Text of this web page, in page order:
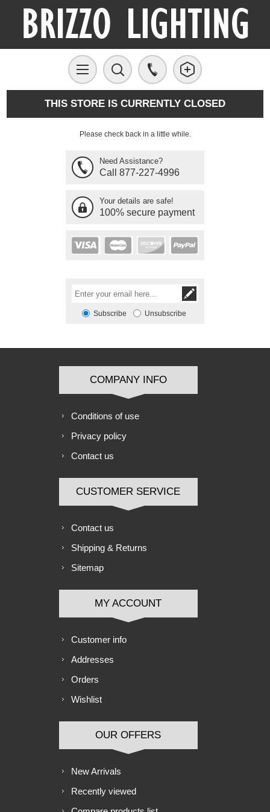
THIS STORE IS CURRENTLY CLOSED
Please check back in a little while.
Need Assistance?
Call 877-227-4996
Your details are safe!
100% secure payment
Subscribe Unsubscribe
COMPANY INFO
Conditions of use
Privacy policy
Contact us
CUSTOMER SERVICE
Contact us
Shipping & Returns
Sitemap
MY ACCOUNT
Customer info
Addresses
Orders
Wishlist
OUR OFFERS
New Arrivals
Recently viewed